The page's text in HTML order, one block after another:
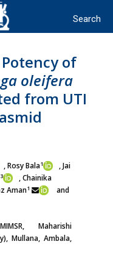
of
oleifera
from UTI
, Rosy Bala1
, Jai
3
, Chainika
Aman1
and
Maharishi
Mullana, Ambala,